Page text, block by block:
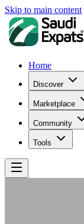
Skip to main content
Home
Discover
Marketplace
Community
Tools